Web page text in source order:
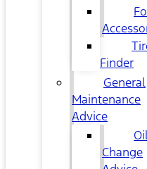
Finder
General
Maintenance
Advice
Change